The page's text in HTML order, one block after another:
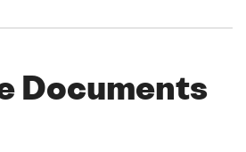
Documents